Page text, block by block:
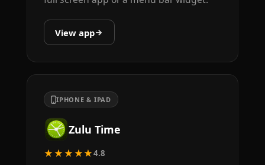
View app
IPHONE & IPAD
Zulu Time
★★★★★4.8